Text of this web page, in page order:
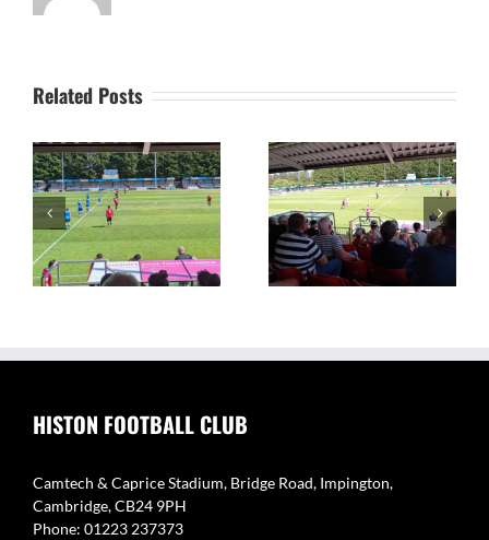
Related Posts
Video Highlights: Histon
1 v 2 Coton Green
The Camtech and
Caprice Stadium – Home
of Histon FC
HISTON FOOTBALL CLUB
Camtech & Caprice Stadium, Bridge Road, Impington,
Cambridge, CB24 9PH
Phone: 01223 237373